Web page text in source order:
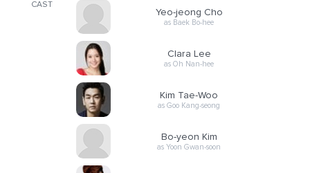
CAST
Yeo-jeong Cho
as Baek Bo-hee
Clara Lee
as Oh Nan-hee
Kim Tae-Woo
as Goo Kang-seong
Bo-yeon Kim
as Yoon Gwan-soon